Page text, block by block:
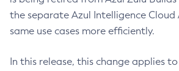
the separate Azul Intelligence Cloud
same use cases more efficiently.
In this release, this change applies to